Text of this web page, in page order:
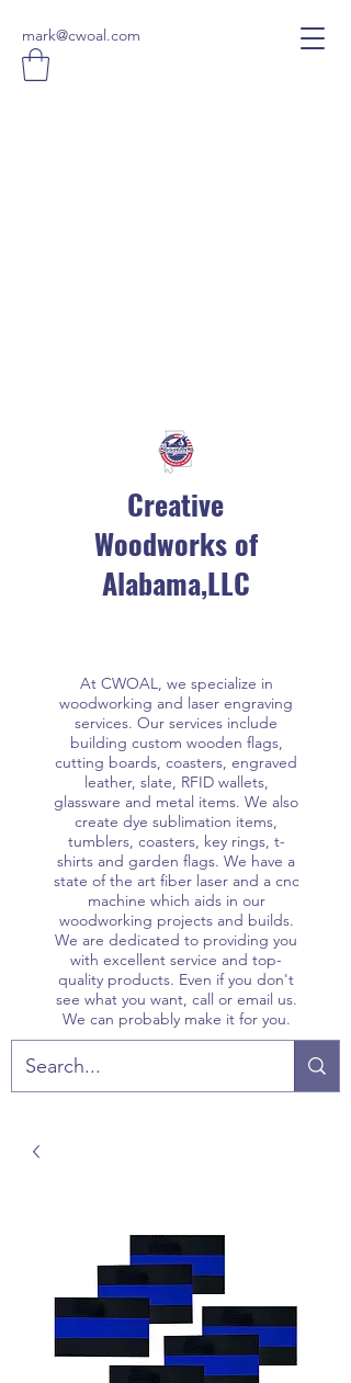
mark@cwoal.com
Creative
Woodworks of
Alabama,LLC
At CWOAL, we specialize in
woodworking and laser engraving
services. Our services include
building custom wooden flags,
cutting boards, coasters, engraved
leather, slate, RFID wallets,
glassware and metal items. We also
create dye sublimation items,
tumblers, coasters, key rings, t-
shirts and garden flags. We have a
state of the art fiber laser and a cnc
machine which aids in our
woodworking projects and builds.
We are dedicated to providing you
with excellent service and top-
quality products. Even if you don't
see what you want, call or email us.
We can probably make it for you.